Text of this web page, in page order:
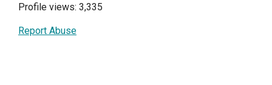
Profile views: 3,335
Report Abuse